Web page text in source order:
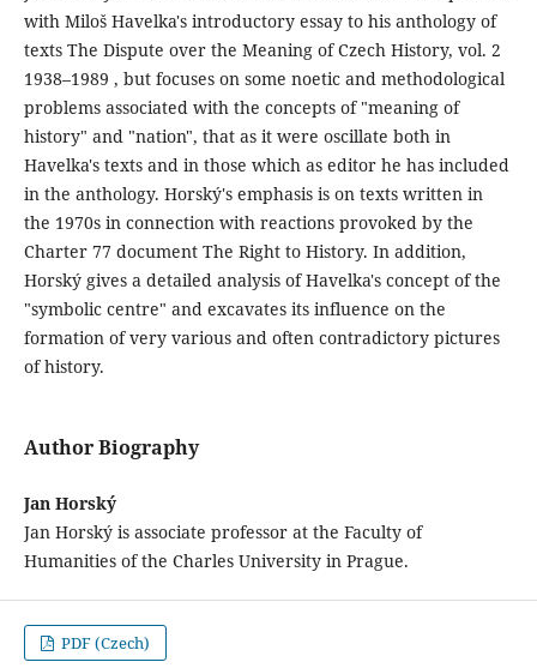
with Miloš Havelka's introductory essay to his anthology of
texts The Dispute over the Meaning of Czech History, vol. 2
1938–1989 , but focuses on some noetic and methodological
problems associated with the concepts of "meaning of
history" and "nation", that as it were oscillate both in
Havelka's texts and in those which as editor he has included
in the anthology. Horský's emphasis is on texts written in
the 1970s in connection with reactions provoked by the
Charter 77 document The Right to History. In addition,
Horský gives a detailed analysis of Havelka's concept of the
"symbolic centre" and excavates its influence on the
formation of very various and often contradictory pictures
of history.
Author Biography
Jan Horský
Jan Horský is associate professor at the Faculty of
Humanities of the Charles University in Prague.
PDF (Czech)